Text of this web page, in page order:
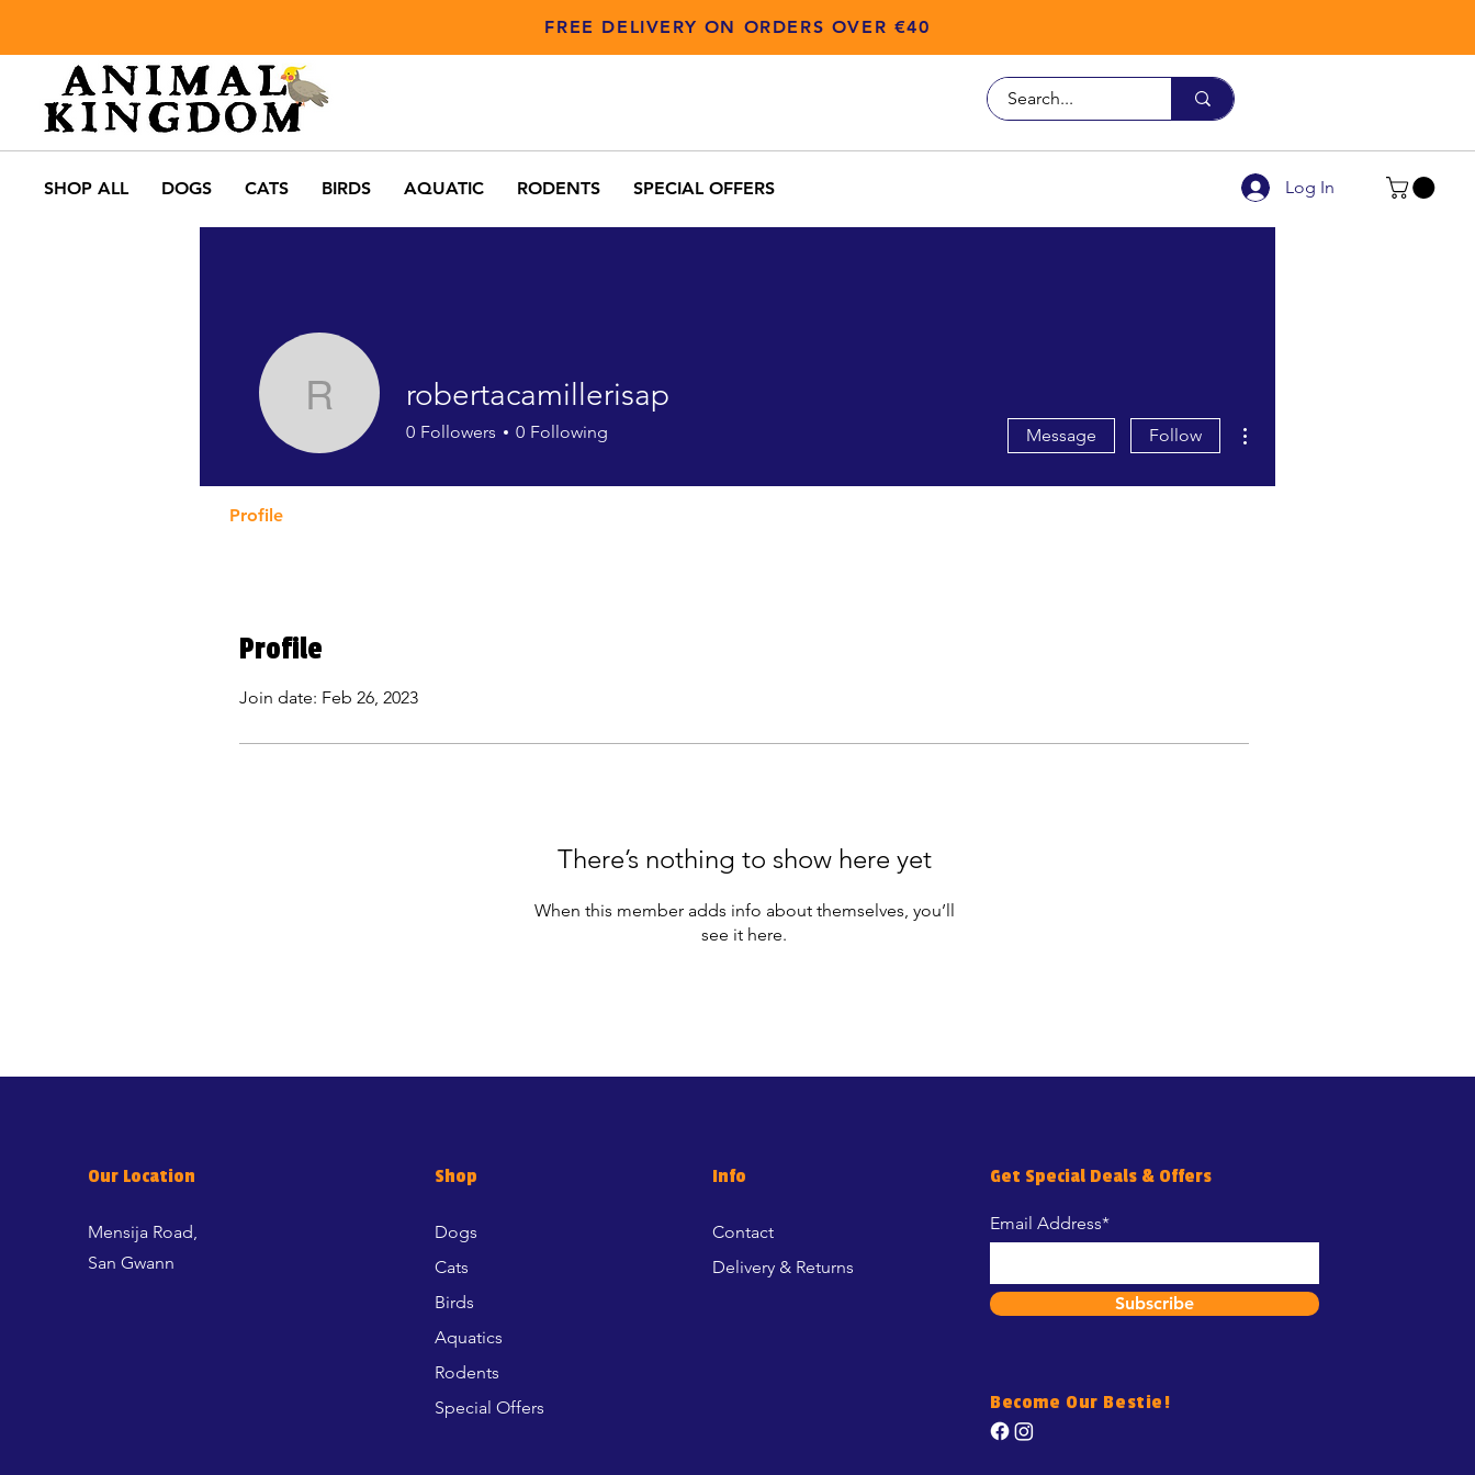
FREE DELIVERY ON ORDERS OVER €40
SHOP ALL DOGS CATS BIRDS AQUATIC RODENTS SPECIAL OFFERS Log In
Profile
Join date: Feb 26, 2023
There’s nothing to show here yet
When this member adds info about themselves, you’ll
see it here.
robertacamillerisap
robertacamillerisap
0 Followers 0 Following Message Follow
Profile
Our Location
Mensija Road,
San Gwann
Shop
Dogs
Cats
Birds
Aquatics
Rodents
Special Offers
Info
Contact
Delivery & Returns
Get Special Deals & Offers
Email Address*
Subscribe
Become Our Bestie!